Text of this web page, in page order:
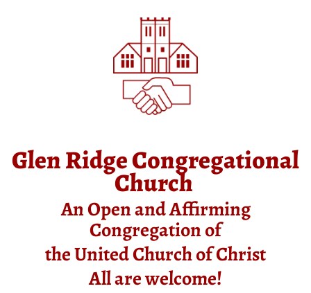
Glen Ridge Congregational
Church
An Open and Affirming
Congregation of
the United Church of Christ
All are welcome!